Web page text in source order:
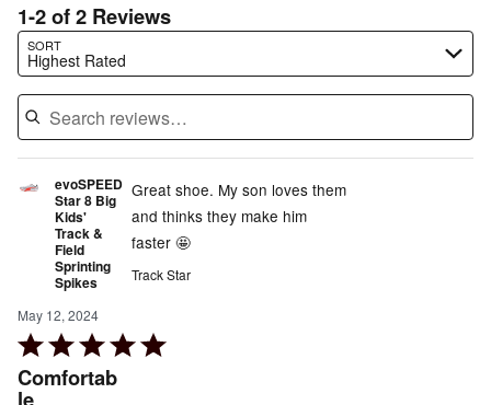
1-2 of 2 Reviews
SORT
Highest Rated
Search reviews…
evoSPEED
Star 8 Big
Kids'
Track &
Field
Sprinting
Spikes
May 12, 2024
Rated
5
out
Comfortab
le
Great shoe. My son loves them
and thinks they make him
faster 🤩
Track Star